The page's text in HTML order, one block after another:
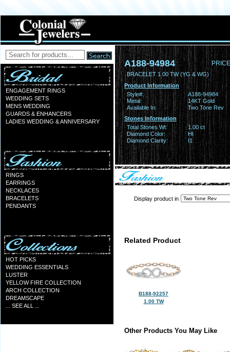
ENGAGEMENT RINGS
WEDDING SETS
MENS WEDDING
GUARDS & ENHANCERS
LADIES WEDDING & ANNIVERSARY
RINGS
EARRINGS
NECKLACES
BRACELETS
PENDANTS
HOT PICKS
WEDDING ESSENTIALS
LUSTER
YELLOW FIRE COLLECTION
ARCH COLLECTION
DREAMSCAPE
... SEE ALL ...
A188-94984
BRACELET 1.00 TW (YG & WG)
Product Information
Style#:
A188-94984
Metal:
14KT Gold
Available In:
Two Tone Rev
Stones Information
Total Stones Wt:
1.00 ct
Diamond Color:
HI
Diamond Clarity:
I1
Display product in
Related Product
B188-92257
1.00 TW
Other Products You May Like